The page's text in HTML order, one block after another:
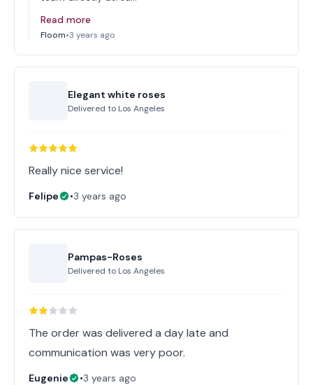
Read more
Floom•3 years ago
Elegant white roses
Delivered to Los Angeles
Really nice service!
Felipe •3 years ago
Pampas-Roses
Delivered to Los Angeles
The order was delivered a day late and
communication was very poor.
Eugenie •3 years ago